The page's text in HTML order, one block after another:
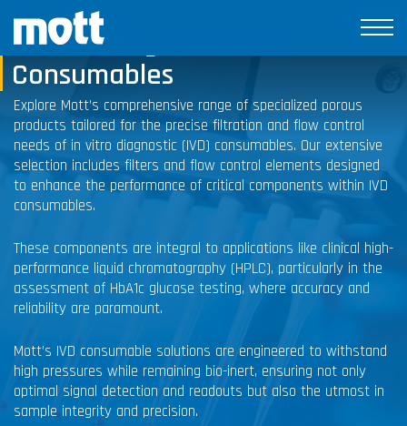
In Vitro Diagnostic
Consumables
Explore Mott’s comprehensive range of specialized porous
products tailored for the precise filtration and flow control
needs of in vitro diagnostic (IVD) consumables. Our extensive
selection includes filters and flow control elements designed
to enhance the performance of critical components within IVD
consumables.
These components are integral to applications like clinical high-
performance liquid chromatography (HPLC), particularly in the
assessment of HbA1c glucose testing, where accuracy and
reliability are paramount.
Mott’s IVD consumable solutions are engineered to withstand
high pressures while remaining bio-inert, ensuring not only
optimal signal detection and readouts but also the utmost in
sample integrity and precision.